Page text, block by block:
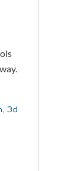
, 3d